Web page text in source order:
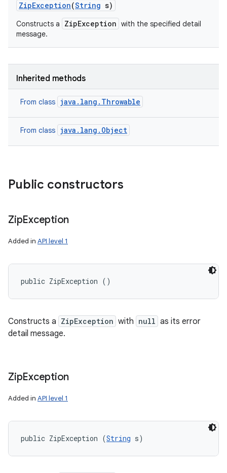
ZipException(String s)
Constructs a ZipException with the specified detail
message.
Inherited methods
From class java.lang.Throwable
From class java.lang.Object
Public constructors
ZipException
Added in API level 1
public ZipException ()
Constructs a ZipException with null as its error
detail message.
ZipException
Added in API level 1
public ZipException (String s)